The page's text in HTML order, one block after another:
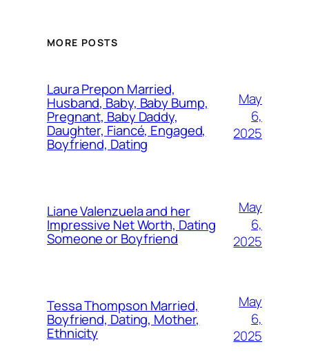
MORE POSTS
Laura Prepon Married,
Husband, Baby, Baby Bump,
Pregnant, Baby Daddy,
Daughter, Fiancé, Engaged,
Boyfriend, Dating
May
6,
2025
Liane Valenzuela and her
Impressive Net Worth, Dating
Someone or Boyfriend
May
6,
2025
Tessa Thompson Married,
Boyfriend, Dating, Mother,
Ethnicity
May
6,
2025